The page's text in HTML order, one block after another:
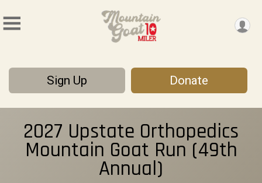
Sign Up Donate
2027 Upstate Orthopedics
Mountain Goat Run (49th
Annual)